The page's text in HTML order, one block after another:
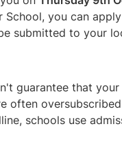
School, you can
submitted to your
guarantee that
often
schools use